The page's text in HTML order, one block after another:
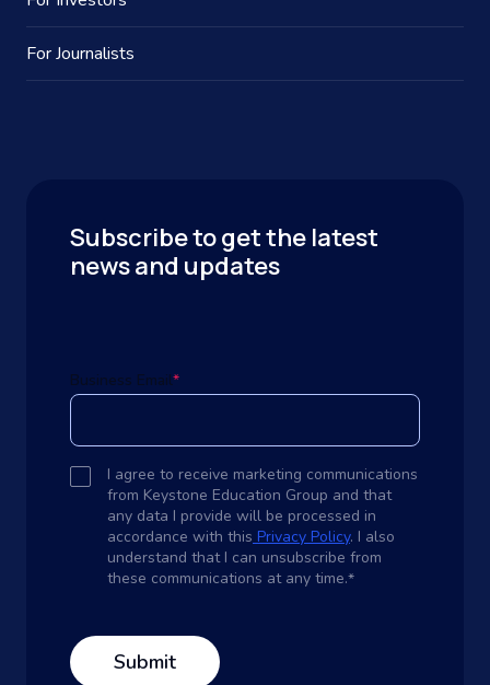
For Journalists
Subscribe to get the latest
news and updates
Business Email*
I agree to receive marketing communications
from Keystone Education Group and that
any data I provide will be processed in
accordance with this Privacy Policy. I also
understand that I can unsubscribe from
these communications at any time.*